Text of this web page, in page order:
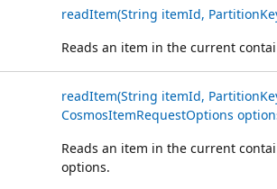
readItem(String itemId,
Reads an item in the current
readItem(String itemId,
CosmosItemRequestOptions
Reads an item in the current
options.